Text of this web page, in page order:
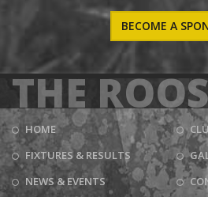
BECOME A
THE ROOS
HOME
FIXTURES & RESULTS
NEWS & EVENTS